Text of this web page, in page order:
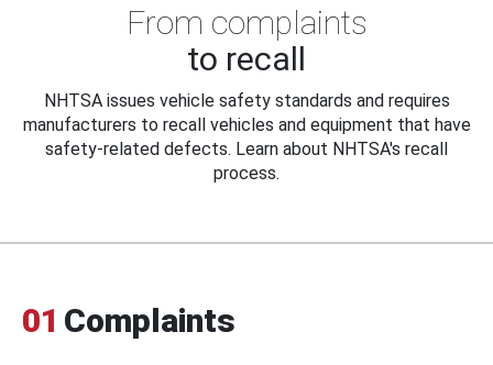
From complaints
to recall
NHTSA issues vehicle safety standards and requires
manufacturers to recall vehicles and equipment that have
safety-related defects. Learn about NHTSA's recall
process.
01 Complaints